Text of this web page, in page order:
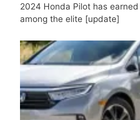
2024 Honda Pilot has
among the elite [update]